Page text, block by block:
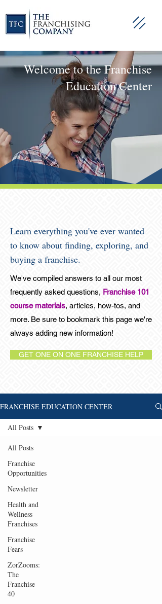
Welcome to the Franchise
Education Center
Learn everything you've ever wanted
to know about finding, exploring, and
buying a franchise.
We've compiled answers to all our most
frequently asked questions, Franchise 101
course materials, articles, how-tos, and
more. Be sure to bookmark this page we're
always adding new information!
GET ONE ON ONE FRANCHISE HELP
FRANCHISE EDUCATION CENTER
All Posts
Franchise
Opportunities
Newsletter
Health and
Wellness
Franchises
Franchise
Fears
ZorZooms:
The
Franchise
40
All Posts